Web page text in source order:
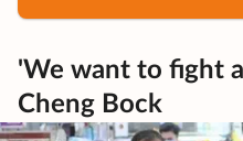
'We want to fight
Cheng Bock